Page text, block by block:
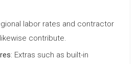
labor rates and contractor
contribute.
: Extras such as built-in